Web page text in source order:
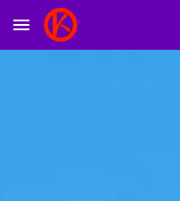
Skip to main content